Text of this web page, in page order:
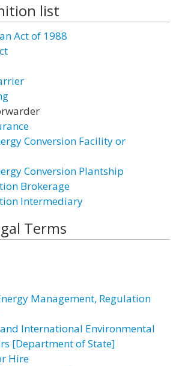
list
Act of 1988
Conversion Facility or
Conversion Plantship
Brokerage
Intermediary
Terms
Management, Regulation
International Environmental
[Department of State]
Hire